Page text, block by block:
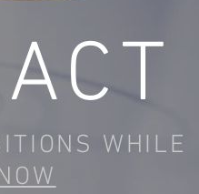
WHILE